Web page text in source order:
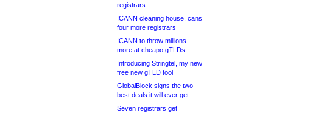
registrars
ICANN cleaning house, cans
four more registrars
ICANN to throw millions
more at cheapo gTLDs
Introducing Stringtel, my new
free new gTLD tool
GlobalBlock signs the two
best deals it will ever get
Seven registrars get